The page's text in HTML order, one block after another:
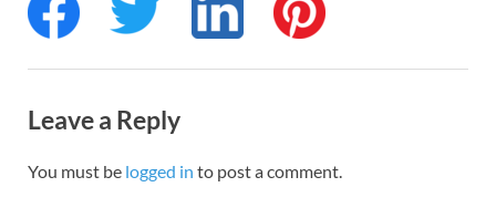
Leave a Reply
You must be logged in to post a comment.